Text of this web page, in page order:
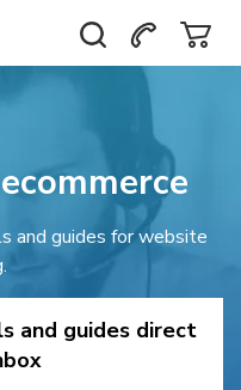
and guides for website
and guides direct